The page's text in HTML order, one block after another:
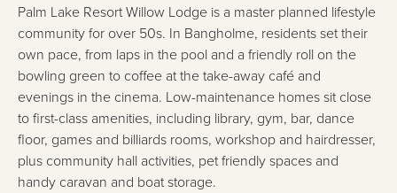
Palm Lake Resort Willow Lodge is a master planned lifestyle
community for over 50s. In Bangholme, residents set their
own pace, from laps in the pool and a friendly roll on the
bowling green to coffee at the take-away café and
evenings in the cinema. Low-maintenance homes sit close
to first-class amenities, including library, gym, bar, dance
floor, games and billiards rooms, workshop and hairdresser,
plus community hall activities, pet friendly spaces and
handy caravan and boat storage.